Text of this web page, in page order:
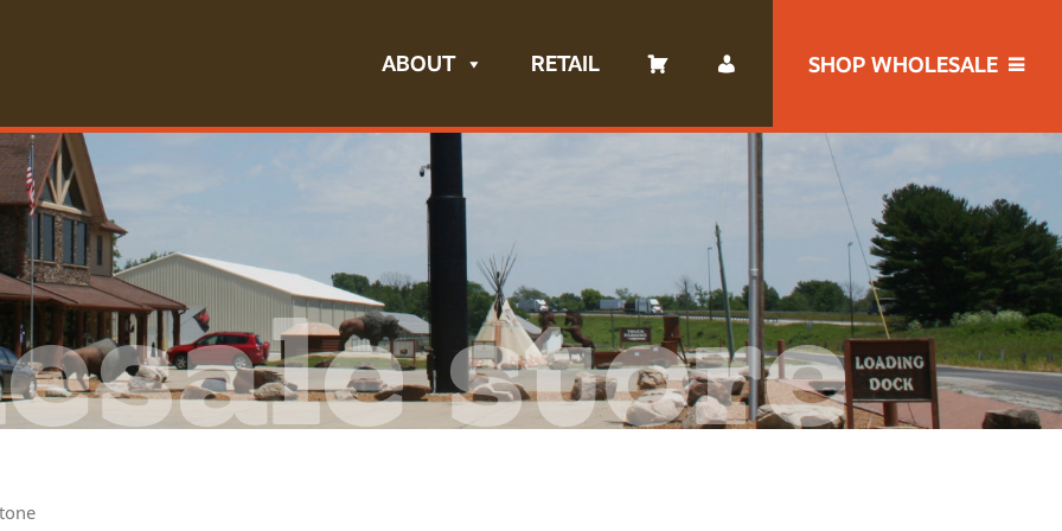
ABOUT RETAIL SHOP WHOLESALE
store